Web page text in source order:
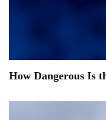
How Dangerous Is